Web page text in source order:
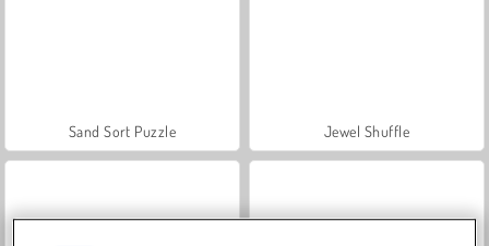
Sand Sort Puzzle Jewel Shuffle